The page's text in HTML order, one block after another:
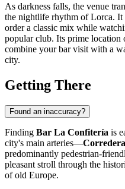
As darkness falls, the venue
the nightlife rhythm ofLorca. It
order a classic mix while
popular club. Its prime location
combine your bar visit with a
city.
Getting There
Found an inaccuracy?
Finding Bar La Confitería is
city's main arteries—
predominantly pedestrian-
pleasant stroll through the
of old Europe.